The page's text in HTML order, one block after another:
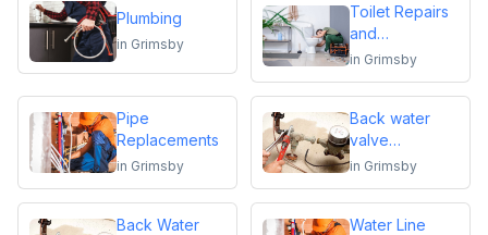
Plumbing
in Grimsby
Toilet Repairs
and
Replacements
in Grimsby
Pipe
Replacements
in Grimsby
Back water
valve
installation
in Grimsby
Back Water
Water Line